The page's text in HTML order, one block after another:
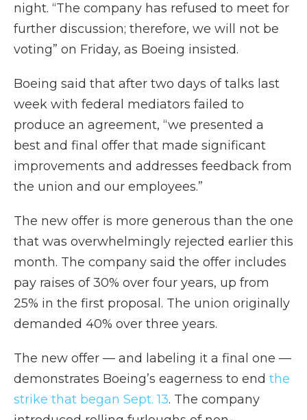
night. “The company has refused to meet for
further discussion; therefore, we will not be
voting” on Friday, as Boeing insisted.
Boeing said that after two days of talks last
week with federal mediators failed to
produce an agreement, “we presented a
best and final offer that made significant
improvements and addresses feedback from
the union and our employees.”
The new offer is more generous than the one
that was overwhelmingly rejected earlier this
month. The company said the offer includes
pay raises of 30% over four years, up from
25% in the first proposal. The union originally
demanded 40% over three years.
The new offer — and labeling it a final one —
demonstrates Boeing’s eagerness to end the
strike that began Sept. 13. The company